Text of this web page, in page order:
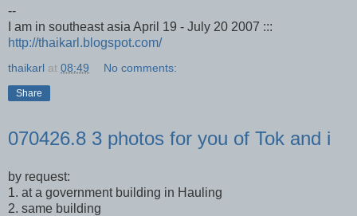
--
I am in southeast asia April 19 - July 20 2007 :::
http://thaikarl.blogspot.com/
thaikarl at 08:49 No comments:
Share
070426.8 3 photos for you of Tok and i
by request:
1. at a government building in Hauling
2. same building